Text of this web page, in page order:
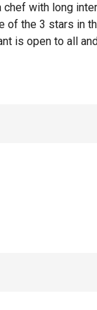
chef with long
of the 3 stars in
is open to all